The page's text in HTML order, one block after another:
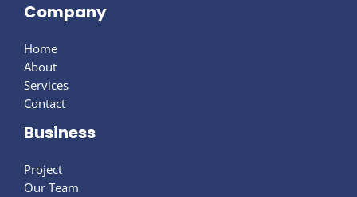
Company
Home
About
Services
Contact
Business
Project
Our Team